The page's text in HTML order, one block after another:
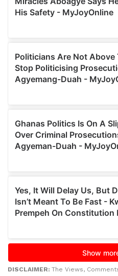
DISCLAIMER: The Views,